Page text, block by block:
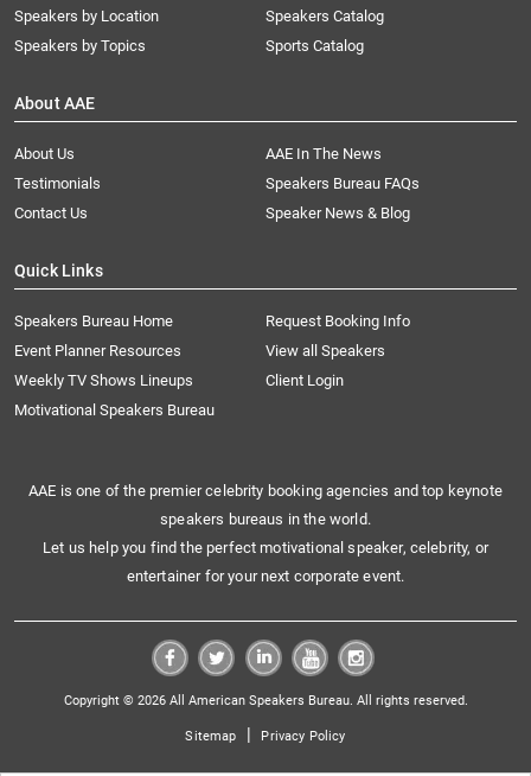
Speakers by Location
Speakers by Topics
Speakers Catalog
Sports Catalog
About AAE
About Us
AAE In The News
Testimonials
Speakers Bureau FAQs
Contact Us
Speaker News & Blog
Quick Links
Speakers Bureau Home
Request Booking Info
Event Planner Resources
View all Speakers
Weekly TV Shows Lineups
Client Login
Motivational Speakers Bureau
AAE is one of the premier celebrity booking agencies and top keynote
speakers bureaus in the world.
Let us help you find the perfect motivational speaker, celebrity, or
entertainer for your next corporate event.
Copyright © 2026 All American Speakers Bureau. All rights reserved.
Sitemap | Privacy Policy